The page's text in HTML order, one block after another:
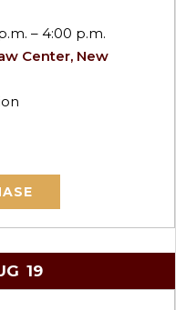
– 4:00 p.m.
Center, New
19